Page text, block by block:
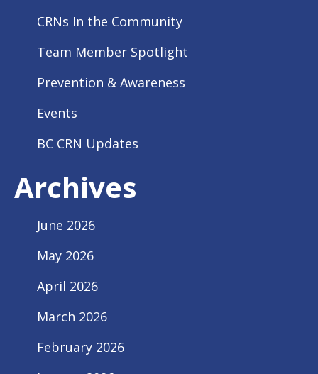
CRNs In the Community
Team Member Spotlight
Prevention & Awareness
Events
BC CRN Updates
Archives
June 2026
May 2026
April 2026
March 2026
February 2026